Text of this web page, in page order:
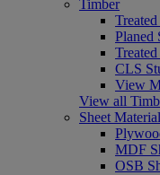
Timber
Planed
CLS
View
View all
Sheet
MDF
OSB